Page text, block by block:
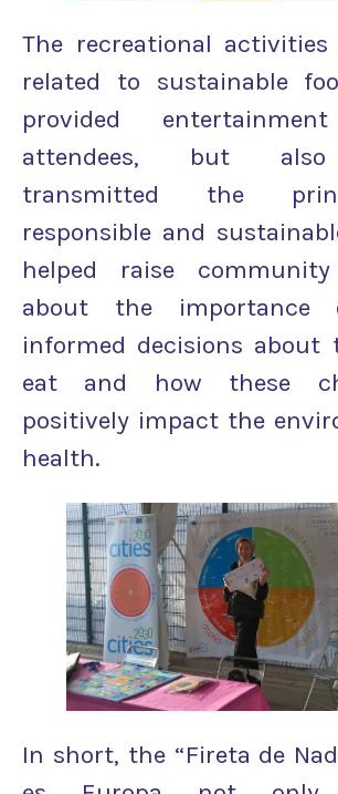
The recreational
related to sustainable
provided
attendees, but
transmitted the
responsible and
helped raise community
about the importance
informed decisions about
eat and how these
positively impact the
health.
In short, the “Fireta de